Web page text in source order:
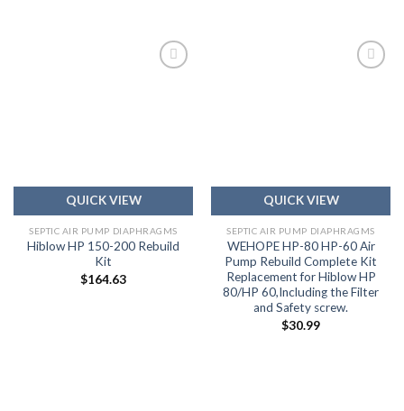
QUICK VIEW
SEPTIC AIR PUMP DIAPHRAGMS
Hiblow HP 150-200 Rebuild
Kit
$164.63
QUICK VIEW
SEPTIC AIR PUMP DIAPHRAGMS
WEHOPE HP-80 HP-60 Air
Pump Rebuild Complete Kit
Replacement for Hiblow HP
80/HP 60,Including the Filter
and Safety screw.
$30.99